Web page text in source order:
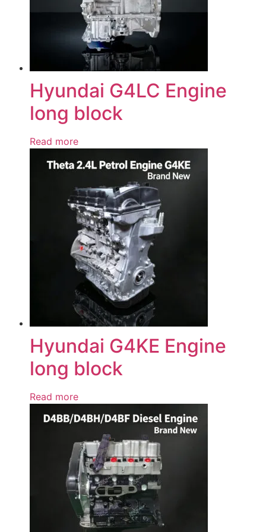
Hyundai G4LC Engine
long block
Read more
Hyundai G4KE Engine
long block
Read more